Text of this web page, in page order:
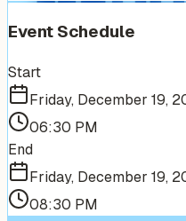
Event Schedule
Start
Friday, December 19,
06:30 PM
End
Friday, December 19,
08:30 PM